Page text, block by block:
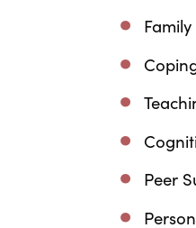
Peer